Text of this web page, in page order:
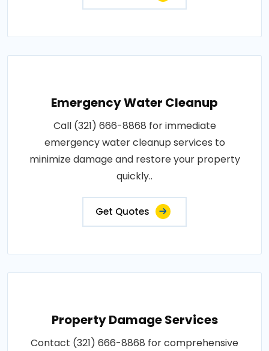
Emergency Water Cleanup
Call (321) 666-8868 for immediate
emergency water cleanup services to
minimize damage and restore your property
quickly..
Get Quotes
Property Damage Services
Contact (321) 666-8868 for comprehensive